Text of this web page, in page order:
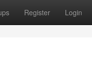
Register Login